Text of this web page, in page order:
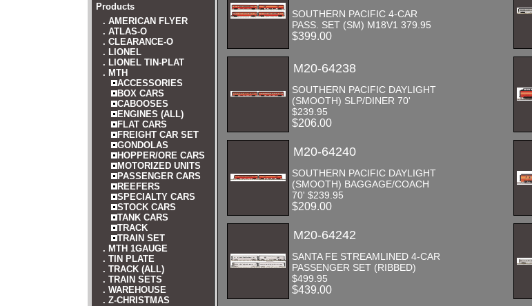
Products
. AMERICAN FLYER
. ATLAS-O
. CLEARANCE-O
. LIONEL
. LIONEL TIN-PLAT
. MTH
ACCESSORIES
BOX CARS
CABOOSES
ENGINES (ALL)
FLAT CARS
FREIGHT CAR SET
GONDOLAS
HOPPER/ORE CARS
MOTORIZED UNITS
PASSENGER CARS
REEFERS
SPECIALTY CARS
STOCK CARS
TANK CARS
TRACK
TRAIN SET
. MTH 1GAUGE
. TIN PLATE
. TRACK (ALL)
. TRAIN SETS
. WAREHOUSE
. Z-CHRISTMAS
SOUTHERN PACIFIC 4-CAR
PASS. SET (SM) M18V1 379.95
$399.00
M20-64238
SOUTHERN PACIFIC DAYLIGHT
(SMOOTH) SLP/DINER 70'
$239.95
$206.00
M20-64240
SOUTHERN PACIFIC DAYLIGHT
(SMOOTH) BAGGAGE/COACH
70' $239.95
$209.00
M20-64242
SANTA FE STREAMLINED 4-CAR
PASSENGER SET (RIBBED)
$499.95
$439.00